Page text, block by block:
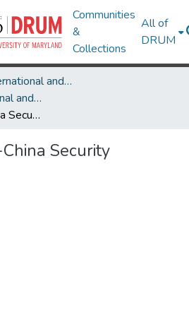
Communities
&
Collections
All of
DRUM
Center for International and Security Studies at Maryland
Center for International and Security Studies at Maryland Research Works
Rethinking U.S.-China Security Cooperation
Security